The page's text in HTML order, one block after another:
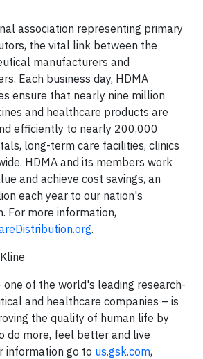
association representing primary
the vital link between the
manufacturers and
Each business day, HDMA
ensure that nearly nine million
and healthcare products are
efficiently to nearly 200,000
long-term care facilities, clinics
HDMA and its members work
and achieve cost savings, an
each year to our nation's
For more information,
.
one of the world's leading research-
and healthcare companies – is
the quality of human life by
do more, feel better and live
information go to us.gsk.com,